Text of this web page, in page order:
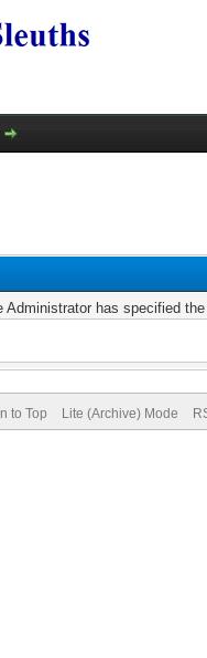
has specified
to Top Lite (Archive) Mode